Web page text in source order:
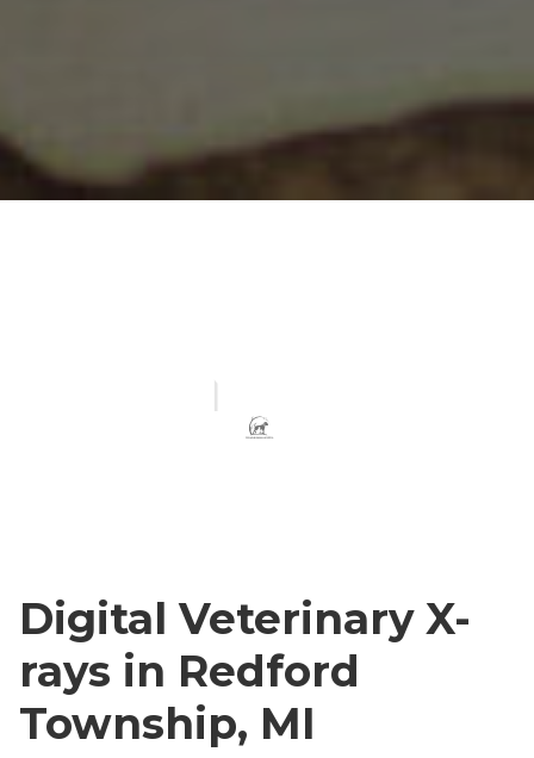
Digital Veterinary X-
rays in Redford
Township, MI